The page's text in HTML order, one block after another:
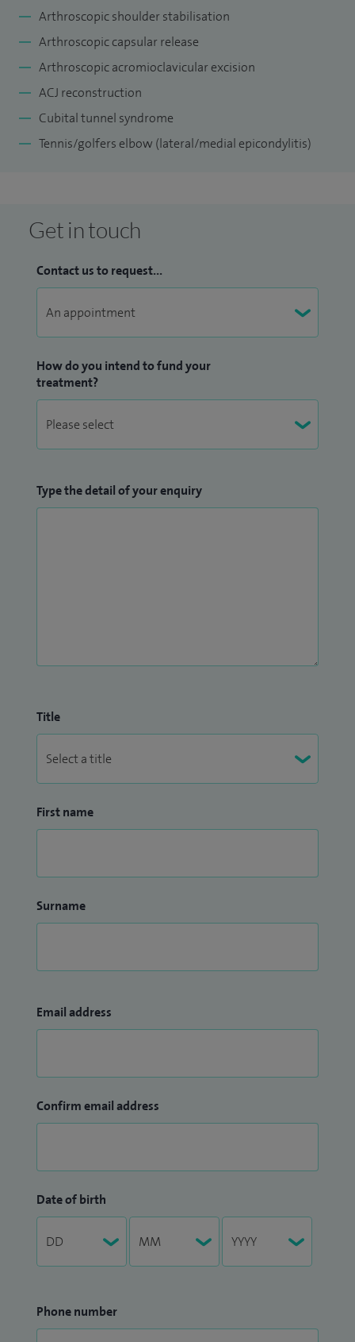
Arthroscopic shoulder stabilisation
Arthroscopic capsular release
Arthroscopic acromioclavicular excision
ACJ reconstruction
Cubital tunnel syndrome
Tennis/golfers elbow (lateral/medial epicondylitis)
Get in touch
Contact us to request...
How do you intend to fund your
treatment?
Type the detail of your enquiry
Title
First name
Surname
Email address
Confirm email address
Date of birth
Phone number